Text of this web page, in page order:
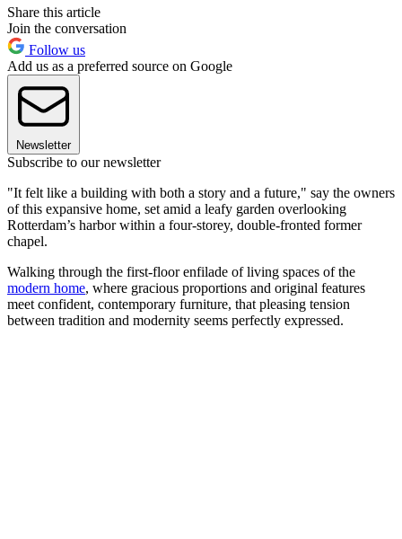
Share this article
Join the conversation
Follow us
Add us as a preferred source on Google
Newsletter
Subscribe to our newsletter
"It felt like a building with both a story and a future," say the owners
of this expansive home, set amid a leafy garden overlooking
Rotterdam’s harbor within a four-storey, double-fronted former
chapel.
Walking through the first-floor enfilade of living spaces of the
modern home, where gracious proportions and original features
meet confident, contemporary furniture, that pleasing tension
between tradition and modernity seems perfectly expressed.